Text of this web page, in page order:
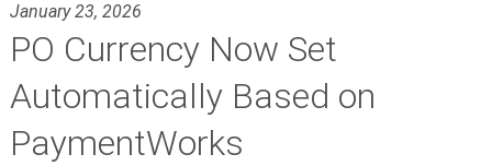
January 23, 2026
PO Currency Now Set
Automatically Based on
PaymentWorks